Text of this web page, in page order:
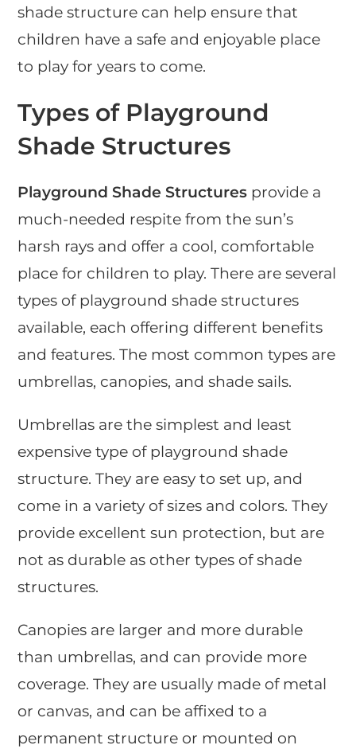
shade structure can help ensure that
children have a safe and enjoyable place
to play for years to come.
Types of Playground
Shade Structures
Playground Shade Structures provide a
much-needed respite from the sun’s
harsh rays and offer a cool, comfortable
place for children to play. There are several
types of playground shade structures
available, each offering different benefits
and features. The most common types are
umbrellas, canopies, and shade sails.
Umbrellas are the simplest and least
expensive type of playground shade
structure. They are easy to set up, and
come in a variety of sizes and colors. They
provide excellent sun protection, but are
not as durable as other types of shade
structures.
Canopies are larger and more durable
than umbrellas, and can provide more
coverage. They are usually made of metal
or canvas, and can be affixed to a
permanent structure or mounted on